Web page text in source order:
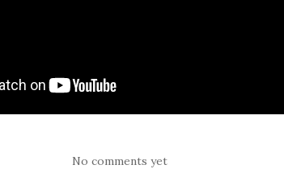
No comments yet